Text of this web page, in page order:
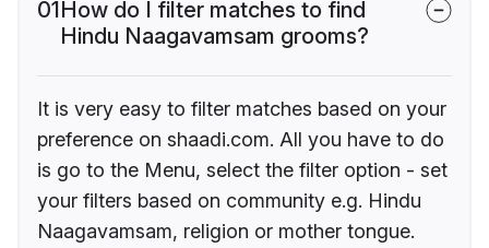
01How do I filter matches to find
Hindu Naagavamsam grooms?
It is very easy to filter matches based on your
preference on shaadi.com. All you have to do
is go to the Menu, select the filter option - set
your filters based on community e.g. Hindu
Naagavamsam, religion or mother tongue.